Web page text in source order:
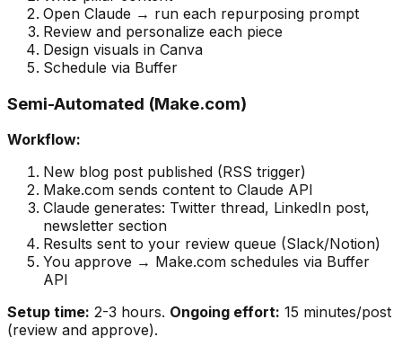
Open Claude → run each repurposing prompt
Review and personalize each piece
Design visuals in Canva
Schedule via Buffer
Semi-Automated (Make.com)
Workflow:
New blog post published (RSS trigger)
Make.com sends content to Claude API
Claude generates: Twitter thread, LinkedIn post,
newsletter section
Results sent to your review queue (Slack/Notion)
You approve → Make.com schedules via Buffer
API
Setup time: 2-3 hours. Ongoing effort: 15 minutes/post
(review and approve).